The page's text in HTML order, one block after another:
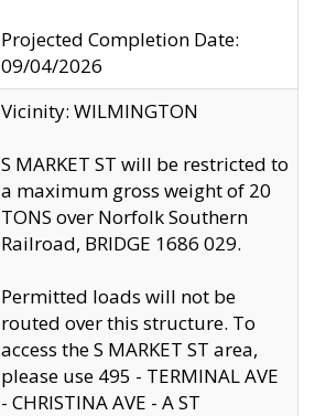
Projected Completion Date:
09/04/2026
Vicinity: WILMINGTON
S MARKET ST will be restricted to
a maximum gross weight of 20
TONS over Norfolk Southern
Railroad, BRIDGE 1686 029.
Permitted loads will not be
routed over this structure. To
access the S MARKET ST area,
please use 495 - TERMINAL AVE
- CHRISTINA AVE - A ST